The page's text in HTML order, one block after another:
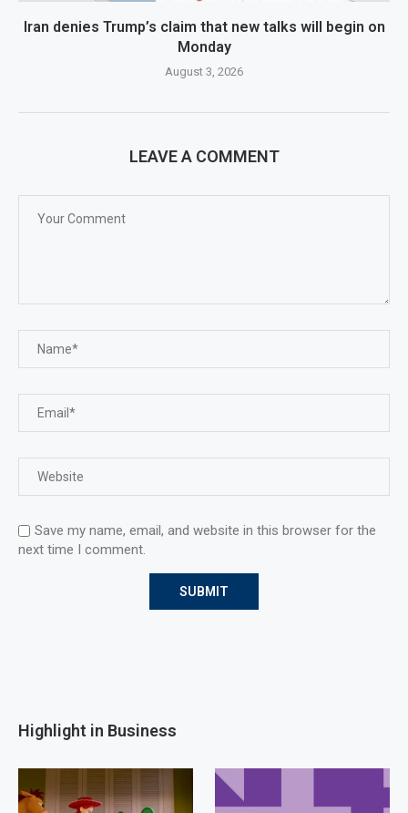
Iran denies Trump’s claim that new talks will begin on
Monday
August 3, 2026
LEAVE A COMMENT
Save my name, email, and website in this browser for the
next time I comment.
Highlight in Business